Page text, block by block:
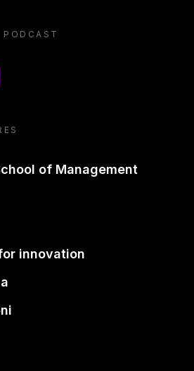
podcast
of Management
innovation